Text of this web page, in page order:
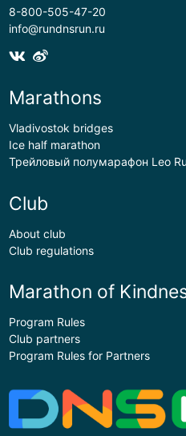
8-800-505-47-20
info@rundnsrun.ru
Marathons
Vladivostok bridges
Ice half marathon
Трейловый полумарафон Leo
Club
About club
Club regulations
Marathon of
Program Rules
Club partners
Program Rules for Partners